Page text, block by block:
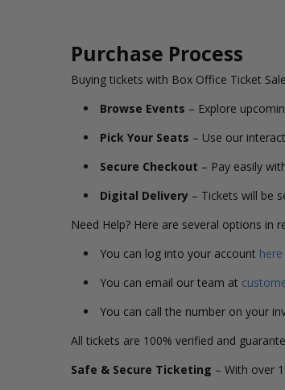
Purchase Process
Buying tickets with Box Office Ticket
Browse Events – Explore
Pick Your Seats – Use our
Secure Checkout – Pay easily
Digital Delivery – Tickets will be
Need Help? Here are several options in
You can log into your account here
You can email our team at
You can call the number on your
All tickets are 100% verified and
Safe & Secure Ticketing – With over